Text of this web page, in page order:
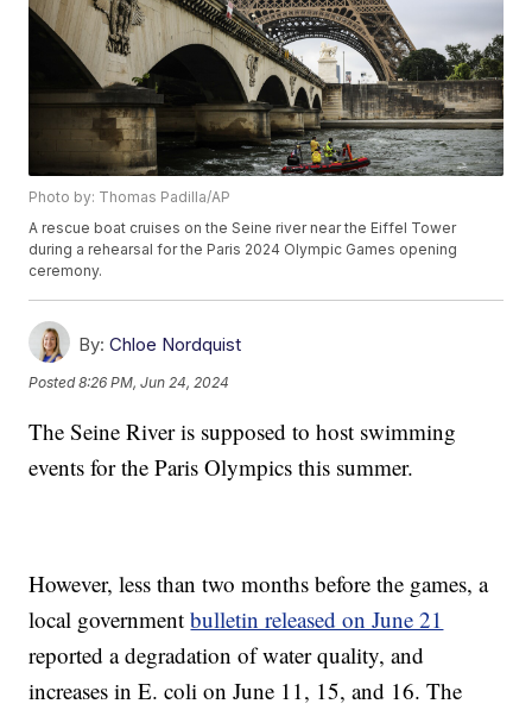
Photo by: Thomas Padilla/AP
A rescue boat cruises on the Seine river near the Eiffel Tower
during a rehearsal for the Paris 2024 Olympic Games opening
ceremony.
By: Chloe Nordquist
Posted8:26 PM, Jun 24, 2024
The Seine River is supposed to host swimming
events for the Paris Olympics this summer.
However, less than two months before the games, a
local governmentbulletin released on June 21
reported a degradation of water quality, and
increases in E. coli on June 11, 15, and 16. The